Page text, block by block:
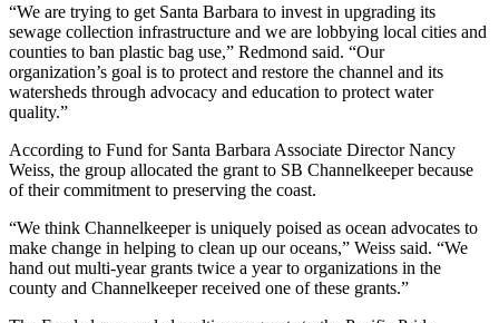
“We are trying to get Santa Barbara to invest in upgrading its
sewage collection infrastructure and we are lobbying local cities and
counties to ban plastic bag use,” Redmond said. “Our
organization’s goal is to protect and restore the channel and its
watersheds through advocacy and education to protect water
quality.”
According to Fund for Santa Barbara Associate Director Nancy
Weiss, the group allocated the grant to SB Channelkeeper because
of their commitment to preserving the coast.
“We think Channelkeeper is uniquely poised as ocean advocates to
make change in helping to clean up our oceans,” Weiss said. “We
hand out multi-year grants twice a year to organizations in the
county and Channelkeeper received one of these grants.”